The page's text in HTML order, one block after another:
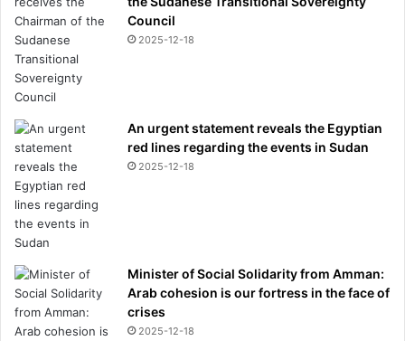
Council
2025-12-18
An urgent statement reveals the Egyptian
red lines regarding the events in Sudan
2025-12-18
Minister of Social Solidarity from Amman:
Arab cohesion is our fortress in the face of
crises
2025-12-18